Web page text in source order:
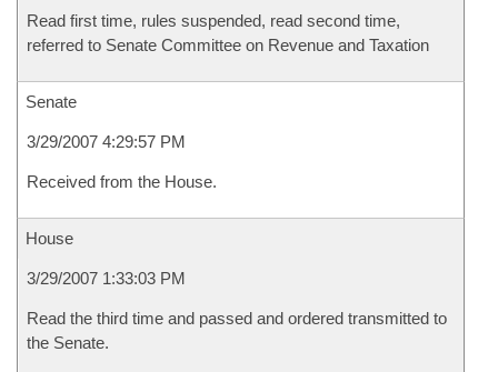
Read first time, rules suspended, read second time,
referred to Senate Committee on Revenue and Taxation
Senate
3/29/2007 4:29:57 PM
Received from the House.
House
3/29/2007 1:33:03 PM
Read the third time and passed and ordered transmitted to
the Senate.